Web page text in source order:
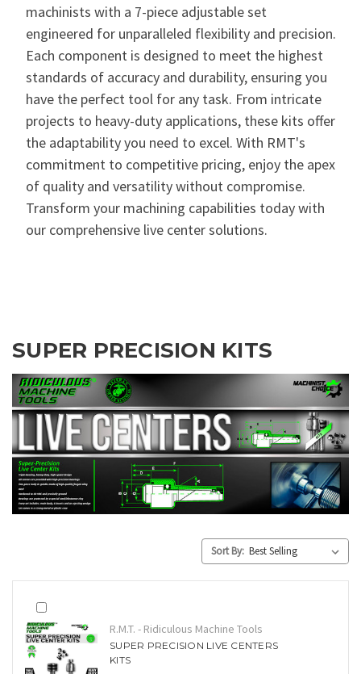
machinists with a 7-piece adjustable set
engineered for unparalleled flexibility and precision.
Each component is designed to meet the highest
standards of accuracy and durability, ensuring you
have the perfect tool for any task. From intricate
projects to heavy-duty applications, these kits offer
the adaptability you need to excel. With RMT's
commitment to competitive pricing, enjoy the apex
of quality and versatility without compromise.
Transform your machining capabilities today with
our comprehensive live center solutions.
SUPER PRECISION KITS
Sort By:
R.M.T. - Ridiculous Machine Tools
SUPER PRECISION LIVE CENTERS
KITS